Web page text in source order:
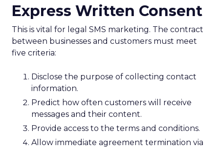
Express Written Consent
This is vital for legal SMS marketing. The contract
between businesses and customers must meet
five criteria:
Disclose the purpose of collecting contact
information.
Predict how often customers will receive
messages and their content.
Provide access to the terms and conditions.
Allow immediate agreement termination via